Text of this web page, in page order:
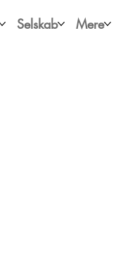
Selskab Mere